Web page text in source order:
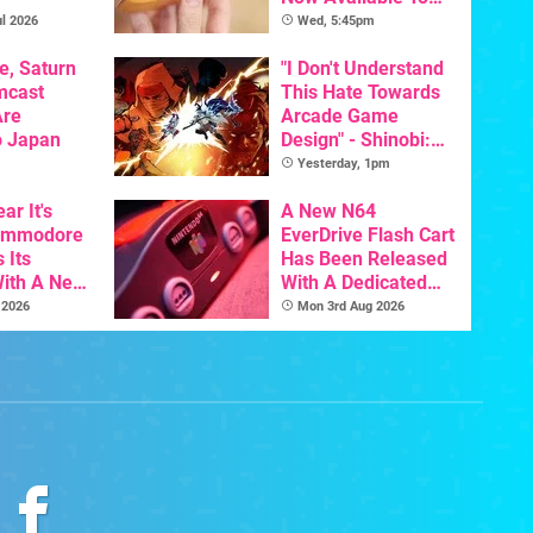
2026
Pre-Order
Wed, 5:45pm
Saturn
Japan
"I Don't Understand
This Hate Towards
Arcade Game
Design" - Shinobi:
Art Of Vengeance
Trigger Fresh
Debate
Yesterday, 1pm
It's
Its
A New
For
A New N64
EverDrive Flash Cart
Has Been Released
With A Dedicated
64DD Core
Mon 3rd Aug 2026